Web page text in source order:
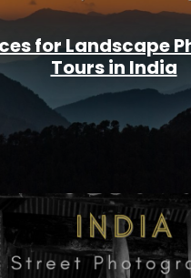
for Landscape
Tours in India